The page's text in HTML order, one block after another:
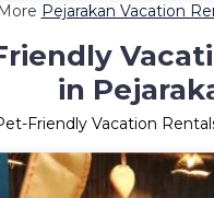
Pejarakan Vacation
in
Friendly Vacation